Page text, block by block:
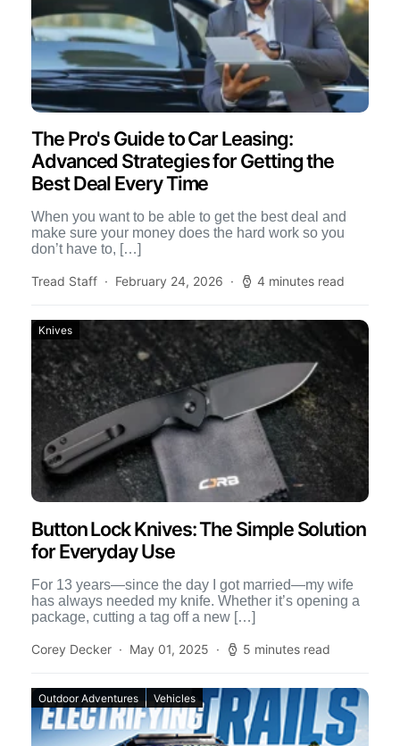
The Pro's Guide to Car Leasing:
Advanced Strategies for Getting the
Best Deal Every Time
When you want to be able to get the best deal and
make sure your money does the hard work so you
don’t have to, […]
Tread Staff February 24, 2026 4 minutes read
Knives
Button Lock Knives: The Simple Solution
for Everyday Use
For 13 years—since the day I got married—my wife
has always needed my knife. Whether it’s opening a
package, cutting a tag off a new […]
Corey Decker May 01, 2025 5 minutes read
Outdoor Adventures Vehicles